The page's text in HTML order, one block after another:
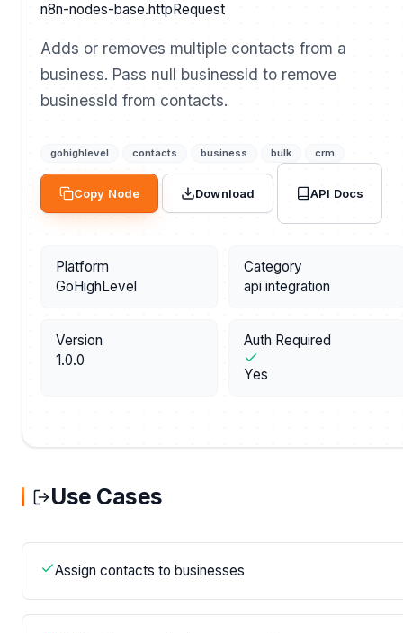
n8n-nodes-base.httpRequest
Adds or removes multiple contacts from a
business. Pass null businessId to remove
businessId from contacts.
gohighlevel contacts business bulk crm
Copy Node Download API Docs
Platform
GoHighLevel
Category
api integration
Version
1.0.0
Auth Required
Yes
Use Cases
Assign contacts to businesses